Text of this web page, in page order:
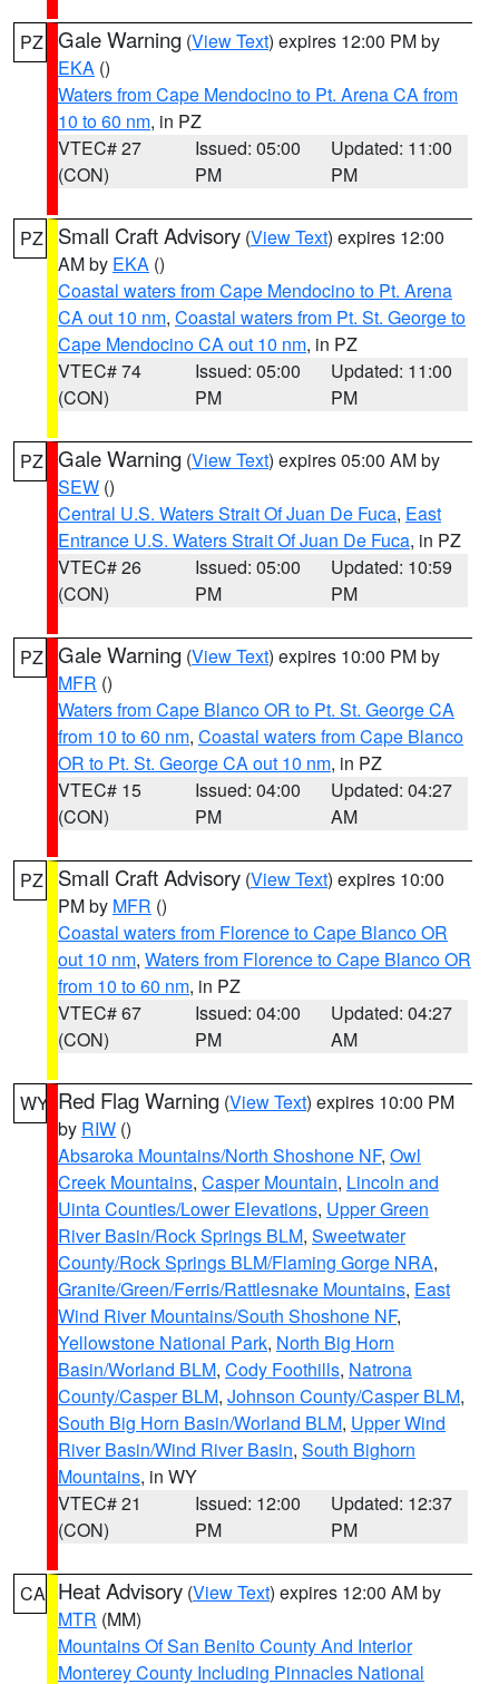
PZ Gale Warning (View Text) expires 12:00 PM by
EKA ()
Waters from Cape Mendocino to Pt. Arena CA from
10 to 60 nm, in PZ
VTEC# 27
(CON)
Issued: 05:00
PM
Updated: 11:00
PM
PZ Small Craft Advisory (View Text) expires 12:00
AM by EKA ()
Coastal waters from Cape Mendocino to Pt. Arena
CA out 10 nm, Coastal waters from Pt. St. George to
Cape Mendocino CA out 10 nm, in PZ
VTEC# 74
(CON)
Issued: 05:00
PM
Updated: 11:00
PM
PZ Gale Warning (View Text) expires 05:00 AM by
SEW ()
Central U.S. Waters Strait Of Juan De Fuca, East
Entrance U.S. Waters Strait Of Juan De Fuca, in PZ
VTEC# 26
(CON)
Issued: 05:00
PM
Updated: 10:59
PM
PZ Gale Warning (View Text) expires 10:00 PM by
MFR ()
Waters from Cape Blanco OR to Pt. St. George CA
from 10 to 60 nm, Coastal waters from Cape Blanco
OR to Pt. St. George CA out 10 nm, in PZ
VTEC# 15
(CON)
Issued: 04:00
PM
Updated: 04:27
AM
PZ Small Craft Advisory (View Text) expires 10:00
PM by MFR ()
Coastal waters from Florence to Cape Blanco OR
out 10 nm, Waters from Florence to Cape Blanco OR
from 10 to 60 nm, in PZ
VTEC# 67
(CON)
Issued: 04:00
PM
Updated: 04:27
AM
WY Red Flag Warning (View Text) expires 10:00 PM
by RIW ()
Absaroka Mountains/North Shoshone NF, Owl
Creek Mountains, Casper Mountain, Lincoln and
Uinta Counties/Lower Elevations, Upper Green
River Basin/Rock Springs BLM, Sweetwater
County/Rock Springs BLM/Flaming Gorge NRA,
Granite/Green/Ferris/Rattlesnake Mountains, East
Wind River Mountains/South Shoshone NF,
Yellowstone National Park, North Big Horn
Basin/Worland BLM, Cody Foothills, Natrona
County/Casper BLM, Johnson County/Casper BLM,
South Big Horn Basin/Worland BLM, Upper Wind
River Basin/Wind River Basin, South Bighorn
Mountains, in WY
VTEC# 21
(CON)
Issued: 12:00
PM
Updated: 12:37
PM
CA Heat Advisory (View Text) expires 12:00 AM by
MTR (MM)
Mountains Of San Benito County And Interior
Monterey County Including Pinnacles National